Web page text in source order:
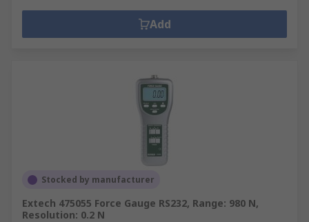
Add
Stocked by manufacturer
Extech 475055 Force Gauge RS232, Range: 980 N,
Resolution: 0.2 N